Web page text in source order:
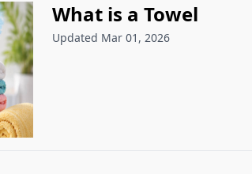
What is a Towel
Updated Mar 01, 2026